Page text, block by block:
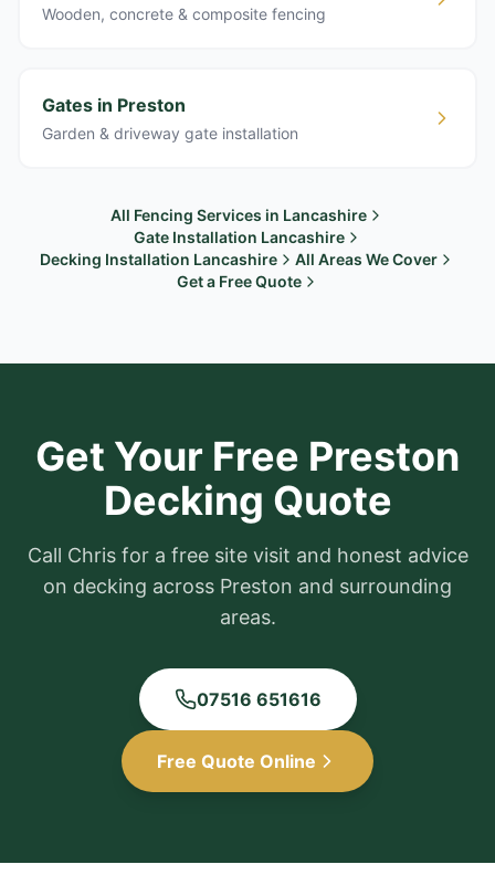
Wooden, concrete & composite fencing
Gates in Preston
Garden & driveway gate installation
All Fencing Services in Lancashire
Gate Installation Lancashire
Decking Installation Lancashire
All Areas We Cover
Get a Free Quote
Get Your Free Preston
Decking Quote
Call Chris for a free site visit and honest advice
on decking across Preston and surrounding
areas.
07516 651616
Free Quote Online